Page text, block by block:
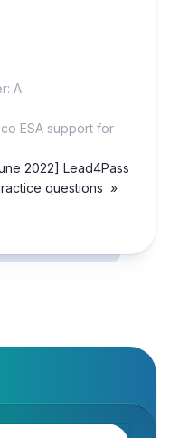
A
ESA support for
2022] Lead4Pass
questions »